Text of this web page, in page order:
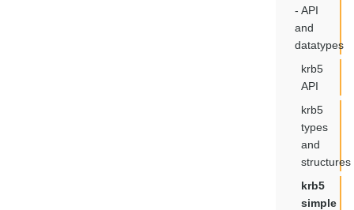
- API
and
datatypes
krb5
API
krb5
types
and
structures
krb5
simple